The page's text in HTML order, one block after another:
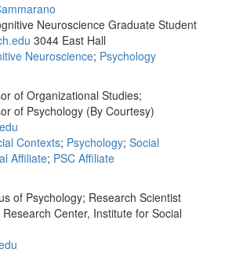
Neuroscience Graduate Student
3044 East Hall
Neuroscience; Psychology
of Organizational Studies;
of Psychology (By Courtesy)
Contexts; Psychology; Social
Affiliate; PSC Affiliate
of Psychology; Research Scientist
Center, Institute for Social